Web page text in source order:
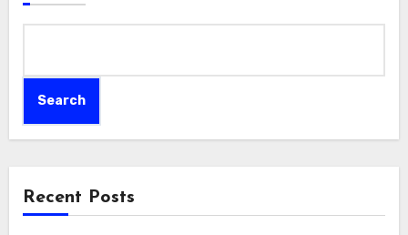
Search
Recent Posts